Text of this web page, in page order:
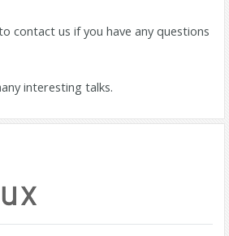
contact us if you have any questions
interesting talks.